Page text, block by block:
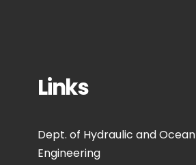
Links
Dept. of Hydraulic and Ocean
Engineering